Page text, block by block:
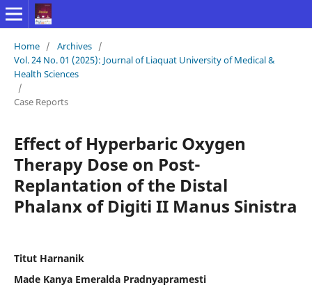
Home / Archives /
Vol. 24 No. 01 (2025): Journal of Liaquat University of Medical &
Health Sciences
/
Case Reports
Effect of Hyperbaric Oxygen
Therapy Dose on Post-
Replantation of the Distal
Phalanx of Digiti II Manus Sinistra
Titut Harnanik
Made Kanya Emeralda Pradnyapramesti